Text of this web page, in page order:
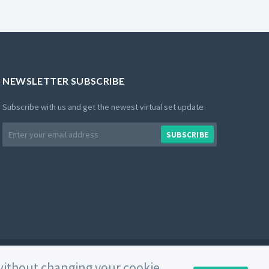
NEWSLETTER SUBSCRIBE
Subscribe with us and get the newest virtual set update
address
SUBSCRIBE
Policy Use of Cookies Terms and Conditions